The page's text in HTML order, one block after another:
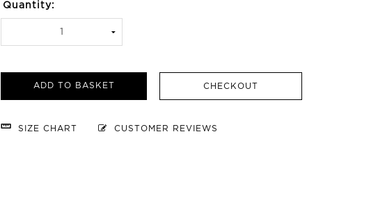
Quantity:
ADD TO BASKET CHECKOUT
SIZE CHART CUSTOMER REVIEWS